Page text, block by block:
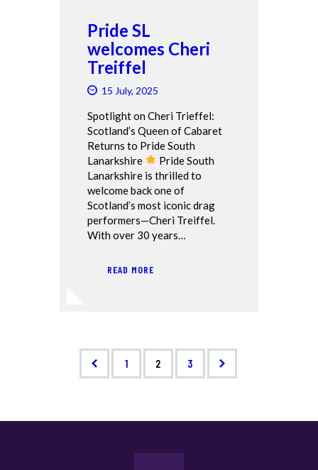
Pride SL
welcomes Cheri
Treiffel
15 July, 2025
Spotlight on Cheri Trieffel:
Scotland’s Queen of Cabaret
Returns to Pride South
Lanarkshire
Pride South
Lanarkshire is thrilled to
welcome back one of
Scotland’s most iconic drag
performers—Cheri Treiffel.
With over 30 years…
READ MORE
1 2 3